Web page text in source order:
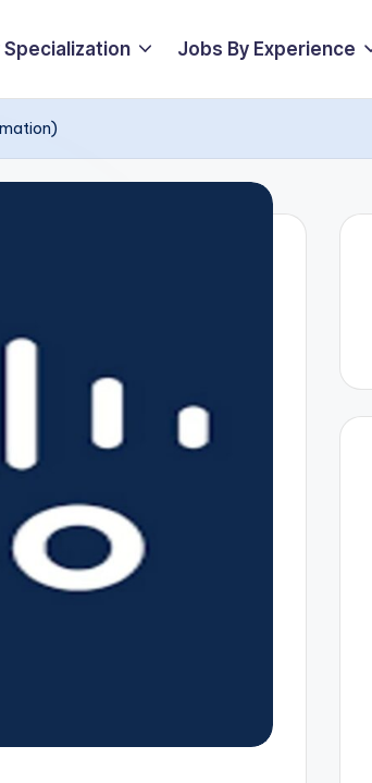
Specialization Jobs By Experience